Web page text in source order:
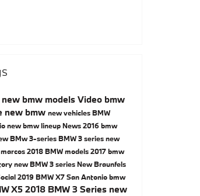
new bmw models Video bmw
new bmw new vehiclesBMW
new bmw lineupNews2016 bmw
BMw 3-seriesBMW 3 seriesnew
2018 BMW models2017 bmw
new BMW 3 series New Braunfels
2019 BMW X7 San Antoniobmw
X52018 BMW 3 Series new